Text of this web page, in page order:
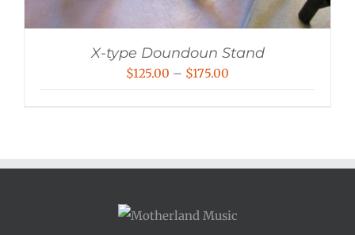
X-type Doundoun Stand
$125.00 – $175.00
$175.00